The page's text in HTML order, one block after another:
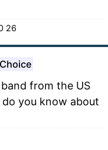
26
from the US
you know about